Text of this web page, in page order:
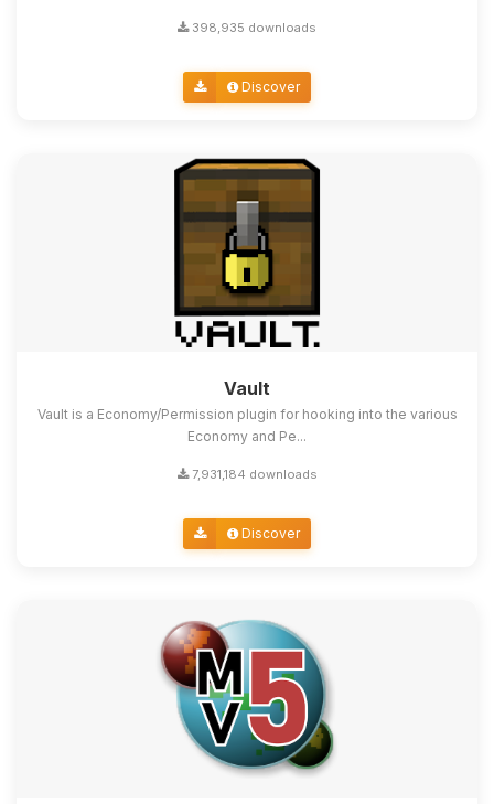
398,935 downloads
Discover
Vault
Vault is a Economy/Permission plugin for hooking into the various
Economy and Pe...
7,931,184 downloads
Discover